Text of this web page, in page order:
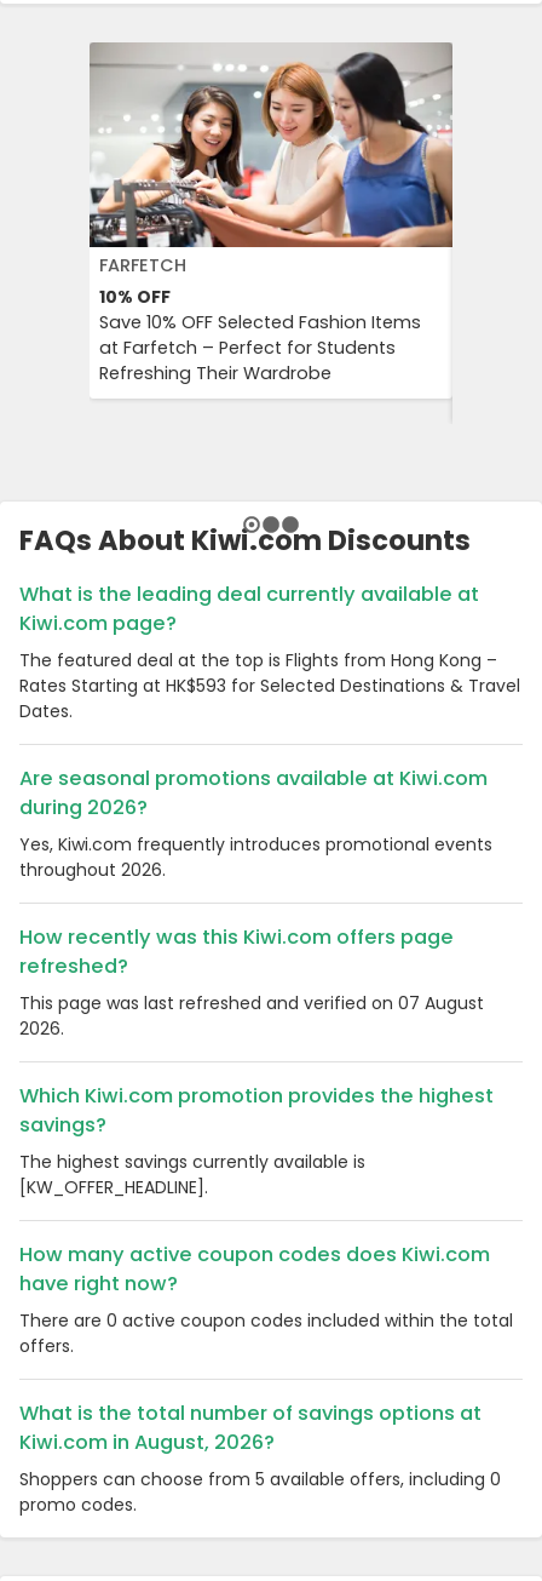
FARFETCH
10% OFF
Save 10% OFF Selected Fashion Items
at Farfetch – Perfect for Students
Refreshing Their Wardrobe
FAQs About Kiwi.com Discounts
What is the leading deal currently available at
Kiwi.com page?
The featured deal at the top is Flights from Hong Kong –
Rates Starting at HK$593 for Selected Destinations & Travel
Dates.
Are seasonal promotions available at Kiwi.com
during 2026?
Yes, Kiwi.com frequently introduces promotional events
throughout 2026.
How recently was this Kiwi.com offers page
refreshed?
This page was last refreshed and verified on 07 August
2026.
Which Kiwi.com promotion provides the highest
savings?
The highest savings currently available is
[KW_OFFER_HEADLINE].
How many active coupon codes does Kiwi.com
have right now?
There are 0 active coupon codes included within the total
offers.
What is the total number of savings options at
Kiwi.com in August, 2026?
Shoppers can choose from 5 available offers, including 0
promo codes.